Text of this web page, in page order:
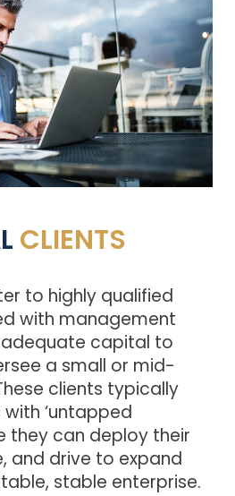
CLIENTS
to highly qualified
with management
capital to
a small or mid-
clients typically
with ‘untapped
they can deploy their
and drive to expand
stable enterprise.